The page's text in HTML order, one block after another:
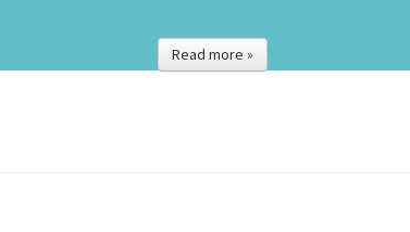
Read more »